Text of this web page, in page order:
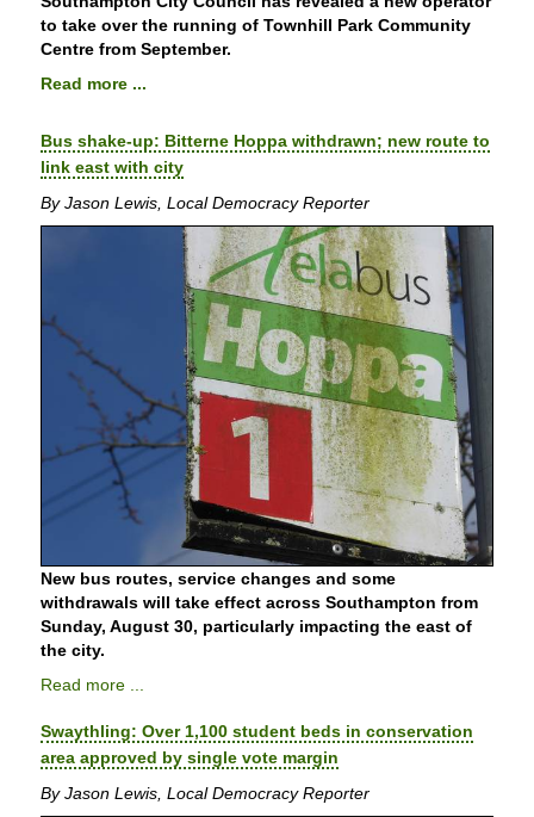
to take over the running of Townhill Park Community
Centre from September.
Read more ...
Bus shake-up: Bitterne Hoppa withdrawn; new route to
link east with city
By Jason Lewis, Local Democracy Reporter
New bus routes, service changes and some
withdrawals will take effect across Southampton from
Sunday, August 30, particularly impacting the east of
the city.
Read more ...
Swaythling: Over 1,100 student beds in conservation
area approved by single vote margin
By Jason Lewis, Local Democracy Reporter